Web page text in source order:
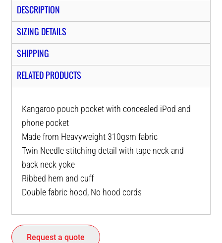
DESCRIPTION
SIZING DETAILS
SHIPPING
RELATED PRODUCTS
Kangaroo pouch pocket with concealed iPod and
phone pocket
Made from Heavyweight 310gsm fabric
Twin Needle stitching detail with tape neck and
back neck yoke
Ribbed hem and cuff
Double fabric hood, No hood cords
Request a quote